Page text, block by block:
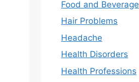
Food and Beverage
Hair Problems
Headache
Health Disorders
Health Professions